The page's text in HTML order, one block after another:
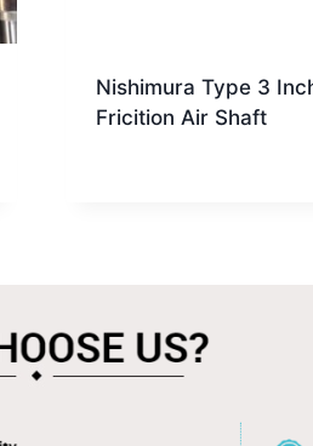
Nishimura Type 3
Fricition Air Shaft